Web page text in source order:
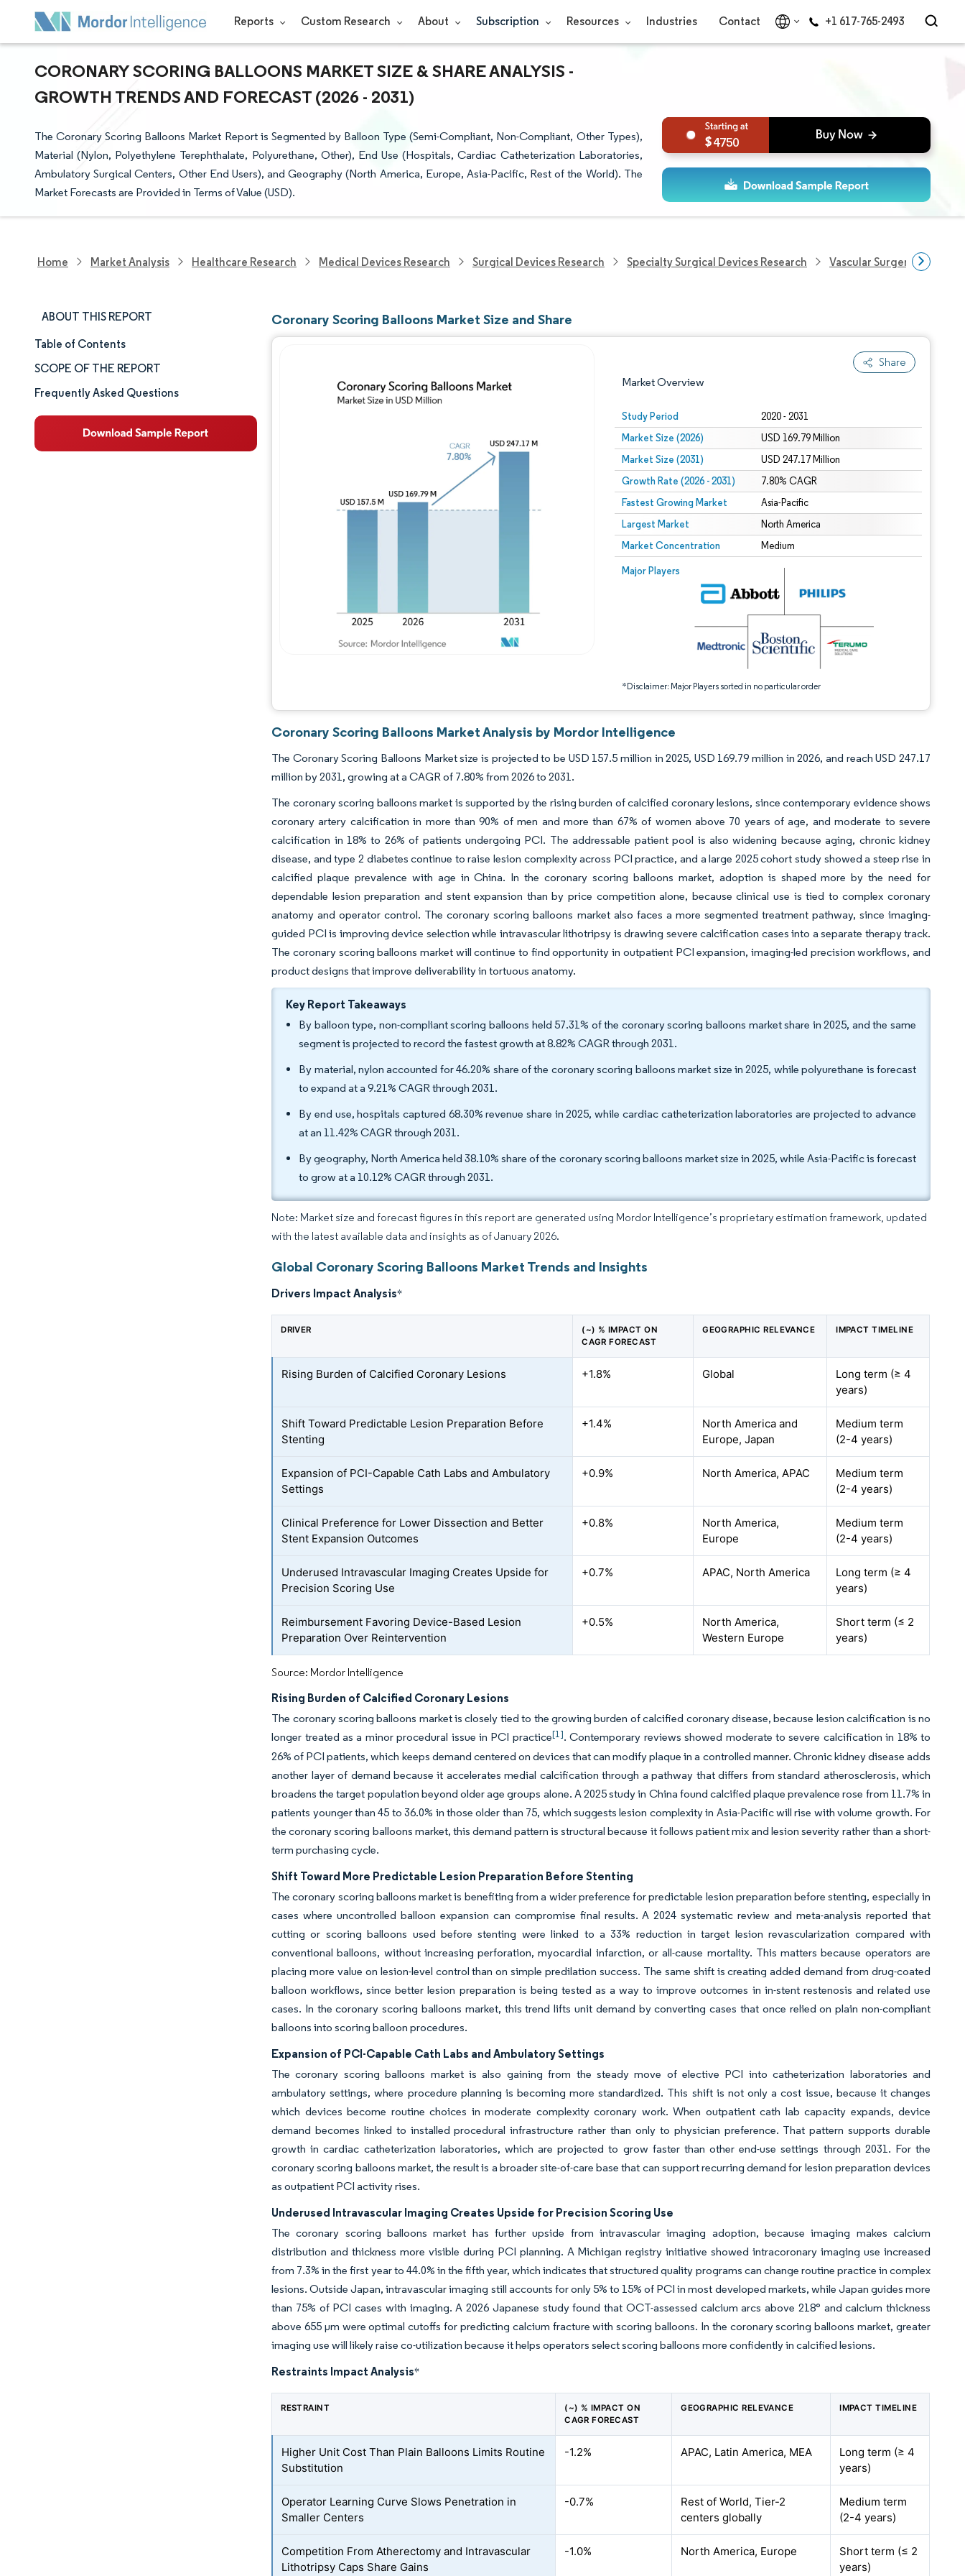
Reports Custom Research About Subscription Resources Industries Contact +1 617-765-2493
CORONARY SCORING BALLOONS MARKET SIZE & SHARE ANALYSIS -
GROWTH TRENDS AND FORECAST (2026 - 2031)
The Coronary Scoring Balloons Market Report is Segmented by Balloon Type (Semi-Compliant, Non-Compliant, Other Types),
Material (Nylon, Polyethylene Terephthalate, Polyurethane, Other), End Use (Hospitals, Cardiac Catheterization Laboratories,
Ambulatory Surgical Centers, Other End Users), and Geography (North America, Europe, Asia-Pacific, Rest of the World). The
Market Forecasts are Provided in Terms of Value (USD).
4750
Home Market Analysis Healthcare Research Medical Devices Research Surgical Devices Research Specialty Surgical Devices Research Vascular Surgery Devices
ABOUT THIS REPORT
Market Size & Share
Market Analysis
Trends and Insights
Segment Analysis
Table of Contents
SCOPE OF THE REPORT
Frequently Asked Questions
Coronary Scoring Balloons Market Size and Share
Share
Market Overview
Study Period 2020 - 2031
Market Size (2026) USD 169.79 Million
Market Size (2031) USD 247.17 Million
Growth Rate (2026 - 2031) 7.80% CAGR
Fastest Growing Market Asia-Pacific
Largest Market North America
Market Concentration Medium
Major Players
*Disclaimer: Major Players sorted in no particular order
Image © Mordor Intelligence. Reuse requires attribution under CC BY 4.0.
Image © Mordor Intelligence. Reuse requires attribution under CC BY 4.0.
Coronary Scoring Balloons Market Analysis by Mordor Intelligence
The Coronary Scoring Balloons Market size is projected to be USD 157.5 million in 2025, USD 169.79 million in 2026, and reach USD 247.17
million by 2031, growing at a CAGR of 7.80% from 2026 to 2031.
The coronary scoring balloons market is supported by the rising burden of calcified coronary lesions, since contemporary evidence shows
coronary artery calcification in more than 90% of men and more than 67% of women above 70 years of age, and moderate to severe
calcification in 18% to 26% of patients undergoing PCI. The addressable patient pool is also widening because aging, chronic kidney
disease, and type 2 diabetes continue to raise lesion complexity across PCI practice, and a large 2025 cohort study showed a steep rise in
calcified plaque prevalence with age in China. In the coronary scoring balloons market, adoption is shaped more by the need for
dependable lesion preparation and stent expansion than by price competition alone, because clinical use is tied to complex coronary
anatomy and operator control. The coronary scoring balloons market also faces a more segmented treatment pathway, since imaging-
guided PCI is improving device selection while intravascular lithotripsy is drawing severe calcification cases into a separate therapy track.
The coronary scoring balloons market will continue to find opportunity in outpatient PCI expansion, imaging-led precision workflows, and
product designs that improve deliverability in tortuous anatomy.
Key Report Takeaways
By balloon type, non-compliant scoring balloons held 57.31% of the coronary scoring balloons market share in 2025, and the same
segment is projected to record the fastest growth at 8.82% CAGR through 2031.
By material, nylon accounted for 46.20% share of the coronary scoring balloons market size in 2025, while polyurethane is forecast
to expand at a 9.21% CAGR through 2031.
By end use, hospitals captured 68.30% revenue share in 2025, while cardiac catheterization laboratories are projected to advance
at an 11.42% CAGR through 2031.
By geography, North America held 38.10% share of the coronary scoring balloons market size in 2025, while Asia-Pacific is forecast
to grow at a 10.12% CAGR through 2031.
Note: Market size and forecast figures in this report are generated using Mordor Intelligence’s proprietary estimation framework, updated
with the latest available data and insights as of January 2026.
Global Coronary Scoring Balloons Market Trends and Insights
Drivers Impact Analysis*
DRIVER
(~) % IMPACT ON
CAGR FORECAST
GEOGRAPHIC RELEVANCE IMPACT TIMELINE
Rising Burden of Calcified Coronary Lesions +1.8% Global
Long term (≥ 4
years)
Shift Toward Predictable Lesion Preparation Before
Stenting
+1.4%
North America and
Europe, Japan
Medium term
(2-4 years)
Expansion of PCI-Capable Cath Labs and Ambulatory
Settings
+0.9% North America, APAC
Medium term
(2-4 years)
Clinical Preference for Lower Dissection and Better
Stent Expansion Outcomes
+0.8%
North America,
Europe
Medium term
(2-4 years)
Underused Intravascular Imaging Creates Upside for
Precision Scoring Use
+0.7% APAC, North America
Long term (≥ 4
years)
Reimbursement Favoring Device-Based Lesion
Preparation Over Reintervention
+0.5%
North America,
Western Europe
Short term (≤ 2
years)
Source: Mordor Intelligence
Rising Burden of Calcified Coronary Lesions
The coronary scoring balloons market is closely tied to the growing burden of calcified coronary disease, because lesion calcification is no
longer treated as a minor procedural issue in PCI practice[1]. Contemporary reviews showed moderate to severe calcification in 18% to
26% of PCI patients, which keeps demand centered on devices that can modify plaque in a controlled manner. Chronic kidney disease adds
another layer of demand because it accelerates medial calcification through a pathway that differs from standard atherosclerosis, which
broadens the target population beyond older age groups alone. A 2025 study in China found calcified plaque prevalence rose from 11.7% in
patients younger than 45 to 36.0% in those older than 75, which suggests lesion complexity in Asia-Pacific will rise with volume growth. For
the coronary scoring balloons market, this demand pattern is structural because it follows patient mix and lesion severity rather than a short-
term purchasing cycle.
Shift Toward More Predictable Lesion Preparation Before Stenting
The coronary scoring balloons market is benefiting from a wider preference for predictable lesion preparation before stenting, especially in
cases where uncontrolled balloon expansion can compromise final results. A 2024 systematic review and meta-analysis reported that
cutting or scoring balloons used before stenting were linked to a 33% reduction in target lesion revascularization compared with
conventional balloons, without increasing perforation, myocardial infarction, or all-cause mortality. This matters because operators are
placing more value on lesion-level control than on simple predilation success. The same shift is creating added demand from drug-coated
balloon workflows, since better lesion preparation is being tested as a way to improve outcomes in in-stent restenosis and related use
cases. In the coronary scoring balloons market, this trend lifts unit demand by converting cases that once relied on plain non-compliant
balloons into scoring balloon procedures.
Expansion of PCI-Capable Cath Labs and Ambulatory Settings
The coronary scoring balloons market is also gaining from the steady move of elective PCI into catheterization laboratories and
ambulatory settings, where procedure planning is becoming more standardized. This shift is not only a cost issue, because it changes
which devices become routine choices in moderate complexity coronary work. When outpatient cath lab capacity expands, device
demand becomes linked to installed procedural infrastructure rather than only to physician preference. That pattern supports durable
growth in cardiac catheterization laboratories, which are projected to grow faster than other end-use settings through 2031. For the
coronary scoring balloons market, the result is a broader site-of-care base that can support recurring demand for lesion preparation devices
as outpatient PCI activity rises.
Underused Intravascular Imaging Creates Upside for Precision Scoring Use
The coronary scoring balloons market has further upside from intravascular imaging adoption, because imaging makes calcium
distribution and thickness more visible during PCI planning. A Michigan registry initiative showed intracoronary imaging use increased
from 7.3% in the first year to 44.0% in the fifth year, which indicates that structured quality programs can change routine practice in complex
lesions. Outside Japan, intravascular imaging still accounts for only 5% to 15% of PCI in most developed markets, while Japan guides more
than 75% of PCI cases with imaging. A 2026 Japanese study found that OCT-assessed calcium arcs above 218° and calcium thickness
above 655 µm were optimal cutoffs for predicting calcium fracture with scoring balloons. In the coronary scoring balloons market, greater
imaging use will likely raise co-utilization because it helps operators select scoring balloons more confidently in calcified lesions.
Restraints Impact Analysis*
RESTRAINT
(~) % IMPACT ON
CAGR FORECAST
GEOGRAPHIC RELEVANCE IMPACT TIMELINE
Higher Unit Cost Than Plain Balloons Limits Routine
Substitution
-1.2% APAC, Latin America, MEA
Long term (≥ 4
years)
Operator Learning Curve Slows Penetration in
Smaller Centers
-0.7%
Rest of World, Tier-2
centers globally
Medium term
(2-4 years)
Competition From Atherectomy and Intravascular
Lithotripsy Caps Share Gains
-1.0% North America, Europe
Short term (≤ 2
years)